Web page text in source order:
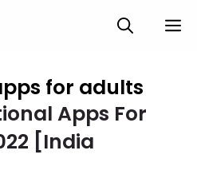
for adults
Apps For
[India